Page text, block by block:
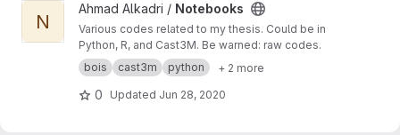
View Notebooks project
N
Ahmad Alkadri / Notebooks
Various codes related to my thesis. Could be in
Python, R, and Cast3M. Be warned: raw codes.
bois
cast3m python + 2 more
0 Updated Jun 28, 2020